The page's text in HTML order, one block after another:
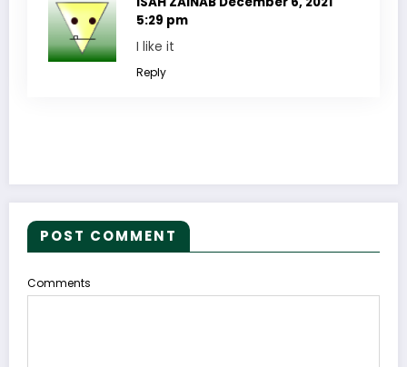
5:29 pm
I like it
Reply
POST COMMENT
Comments